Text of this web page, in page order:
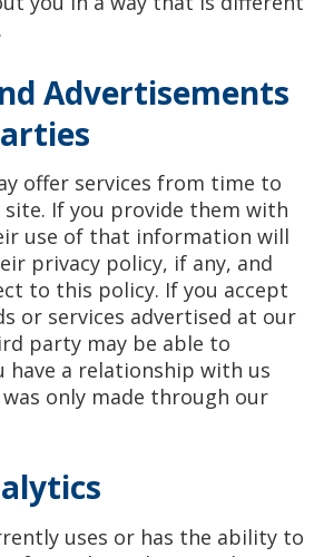
Advertisements
offer services from time to
If you provide them with
use of that information will
privacy policy, if any, and
to this policy. If you accept
or services advertised at our
party may be able to
have a relationship with us
only made through our
uses or has the ability to